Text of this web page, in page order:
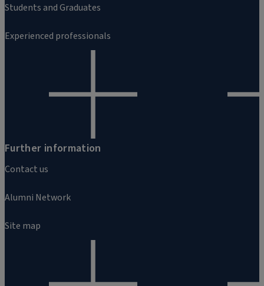
Students and Graduates
Experienced professionals
Further information
Contact us
Alumni Network
Site map